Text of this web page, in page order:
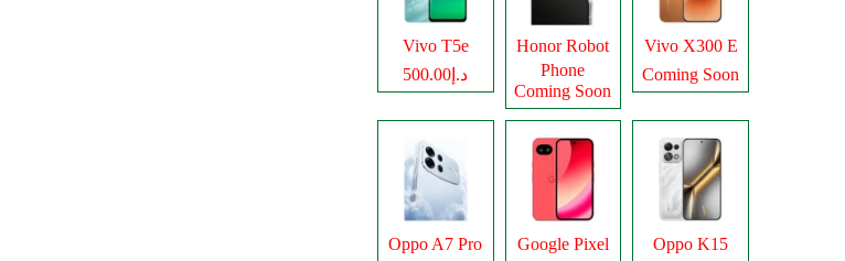
Vivo T5e
د.إ500.00
Honor Robot
Phone
Coming Soon
Vivo X300 E
Coming Soon
Oppo A7 Pro
Google Pixel
Oppo K15